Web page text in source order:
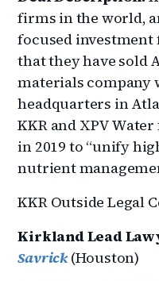
firms in the world,
focused investment
that they have sold
materials company
headquarters in
KKR and XPV
in 2019 to “unify
nutrient
KKR Outside Legal
Kirkland Lead
Savrick(Houston)